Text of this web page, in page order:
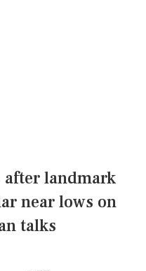
after landmark
near lows on
talks